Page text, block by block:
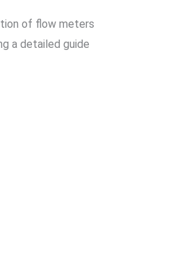
of flow meters
a detailed guide